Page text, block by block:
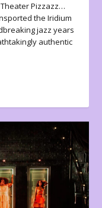
Pizzazz…
the Iridium
jazz years
authentic